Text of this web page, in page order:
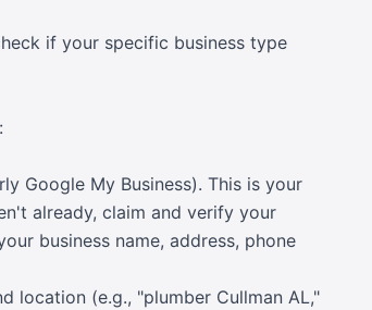
if your specific business type
Google My Business). This is your
already, claim and verify your
business name, address, phone
location (e.g., "plumber Cullman AL,"